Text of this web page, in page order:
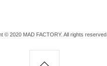
© 2020 MAD FACTORY. All rights reserved.